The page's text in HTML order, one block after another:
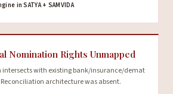
in SATYA + SAMVIDA
Nomination Rights Unmapped
intersects with existing bank/insurance/demat
architecture was absent.